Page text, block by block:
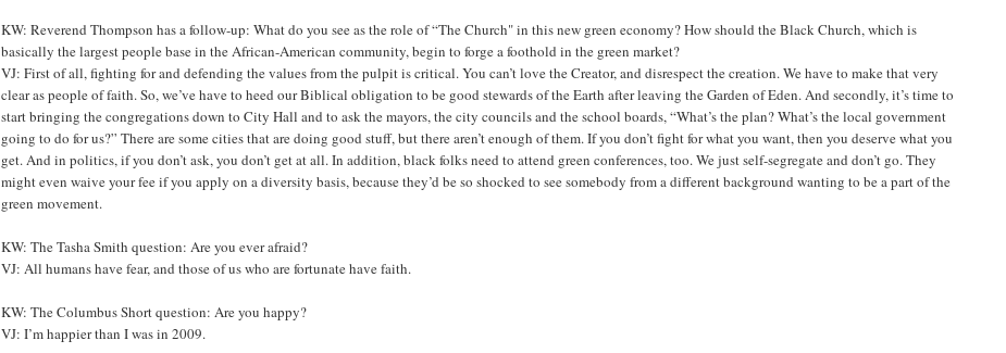
KW: Reverend Thompson has a follow-up: What do you see as the role of “The Church" in this new green economy? How should the Black Church, which is
basically the largest people base in the African-American community, begin to forge a foothold in the green market?
VJ: First of all, fighting for and defending the values from the pulpit is critical. You can’t love the Creator, and disrespect the creation. We have to make that very
clear as people of faith. So, we’ve have to heed our Biblical obligation to be good stewards of the Earth after leaving the Garden of Eden. And secondly, it’s time to
start bringing the congregations down to City Hall and to ask the mayors, the city councils and the school boards, “What’s the plan? What’s the local government
going to do for us?” There are some cities that are doing good stuff, but there aren’t enough of them. If you don’t fight for what you want, then you deserve what you
get. And in politics, if you don’t ask, you don’t get at all. In addition, black folks need to attend green conferences, too. We just self-segregate and don’t go. They
might even waive your fee if you apply on a diversity basis, because they’d be so shocked to see somebody from a different background wanting to be a part of the
green movement.
KW: The Tasha Smith question: Are you ever afraid?
VJ: All humans have fear, and those of us who are fortunate have faith.
KW: The Columbus Short question: Are you happy?
VJ: I’m happier than I was in 2009.